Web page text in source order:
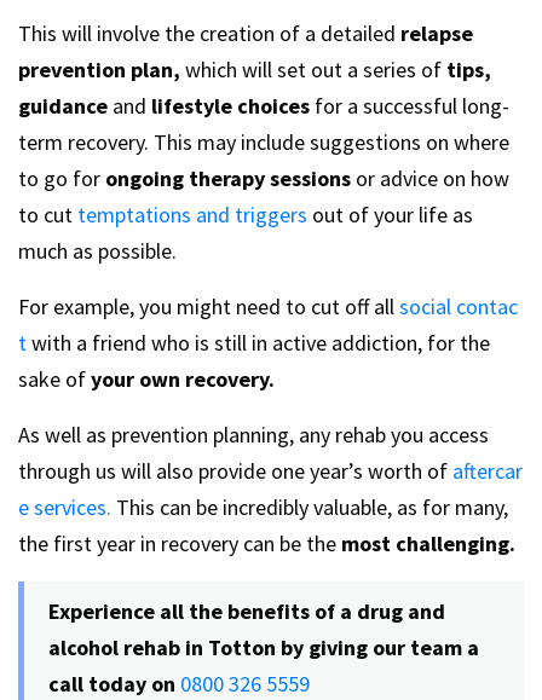
This will involve the creation of a detailed relapse
prevention plan, which will set out a series of tips,
guidance and lifestyle choices for a successful long-
term recovery. This may include suggestions on where
to go for ongoing therapy sessions or advice on how
to cut temptations and triggers out of your life as
much as possible.
For example, you might need to cut off allsocial contac
twith a friend who is still in active addiction, for the
sake ofyour own recovery.
As well as prevention planning, any rehab you access
through us will also provide one year’s worth of aftercar
e services. This can be incredibly valuable, as for many,
the first year in recovery can be the most challenging.
Experience all the benefits of a drug and
alcohol rehab in Totton by giving our team a
call today on 0800 326 5559